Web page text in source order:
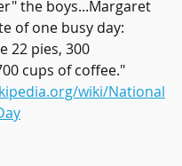
the boys...Margaret
of one busy day:
22 pies, 300
cups of coffee."
wiki/National